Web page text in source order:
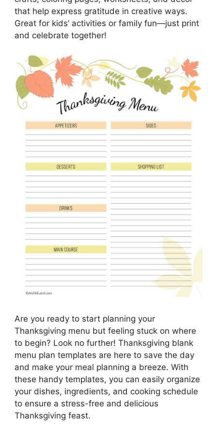
that help express gratitude in creative ways.
Great for kids’ activities or family fun—just print
and celebrate together!
Are you ready to start planning your
Thanksgiving menu but feeling stuck on where
to begin? Look no further! Thanksgiving blank
menu plan templates are here to save the day
and make your meal planning a breeze. With
these handy templates, you can easily organize
your dishes, ingredients, and cooking schedule
to ensure a stress-free and delicious
Thanksgiving feast.